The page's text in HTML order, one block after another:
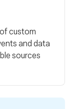
custom
and data
sources